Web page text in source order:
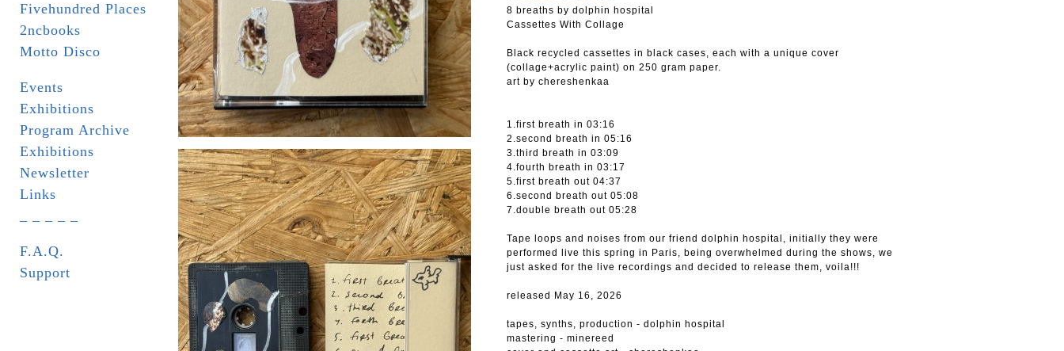
Fivehundred Places
2ncbooks
Motto Disco
Events
Exhibitions
Program Archive
Exhibitions
Newsletter
Links
F.A.Q.
Support
8 breaths by dolphin hospital
Cassettes With Collage
Вlack recycled cassettes in black cases, each with a unique cover
(collage+acrylic paint) on 250 gram paper.
art by chereshenkaa
1.first breath in 03:16
2.second breath in 05:16
3.third breath in 03:09
4.fourth breath in 03:17
5.first breath out 04:37
6.second breath out 05:08
7.double breath out 05:28
Tape loops and noises from our friend dolphin hospital, initially they were
performed live this spring in Paris, being overwhelmed during the shows, we
just asked for the live recordings and decided to release them, voila!!!
released May 16, 2026
tapes, synths, production - dolphin hospital
mastering - minereed